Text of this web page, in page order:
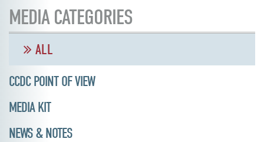
MEDIA CATEGORIES
ALL
CCDC POINT OF VIEW
MEDIA KIT
NEWS & NOTES